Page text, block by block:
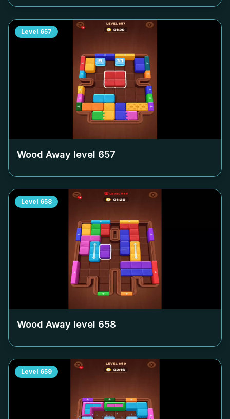
Level 657
Wood Away level 657
Level 658
Wood Away level 658
Level 659